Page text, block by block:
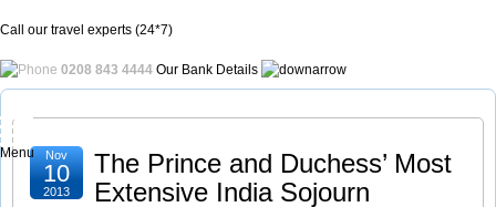
Call our travel experts (24*7)
0208 843 4444 Our Bank Details
Menu
The Prince and Duchess’ Most
Extensive India Sojourn
Nov
10
2013